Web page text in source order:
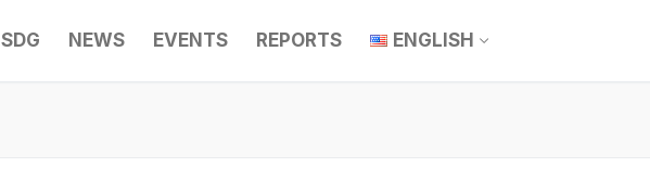
SDG NEWS EVENTS REPORTS ENGLISH